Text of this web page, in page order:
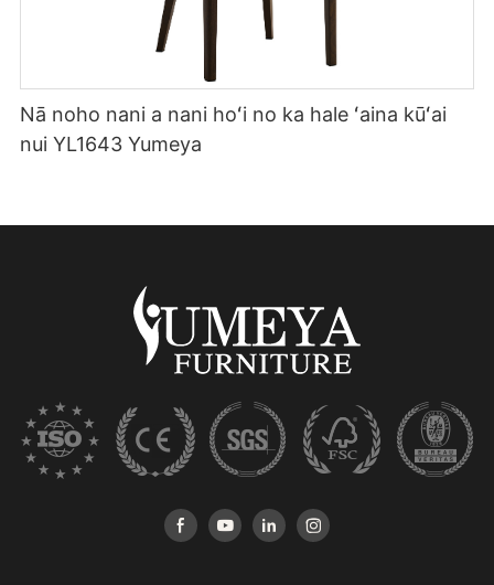
Nā noho nani a nani hoʻi no ka hale ʻaina kūʻai
nui YL1643 Yumeya